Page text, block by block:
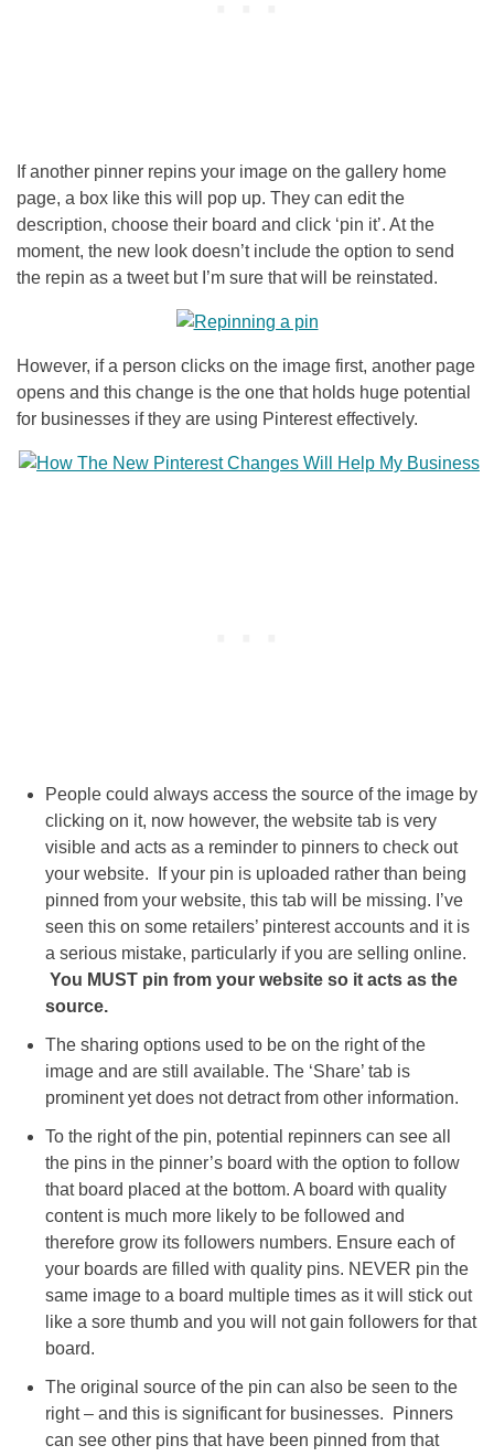
If another pinner repins your image on the gallery home
page, a box like this will pop up. They can edit the
description, choose their board and click ‘pin it’. At the
moment, the new look doesn’t include the option to send
the repin as a tweet but I’m sure that will be reinstated.
However, if a person clicks on the image first, another page
opens and this change is the one that holds huge potential
for businesses if they are using Pinterest effectively.
People could always access the source of the image by
clicking on it, now however, the website tab is very
visible and acts as a reminder to pinners to check out
your website. If your pin is uploaded rather than being
pinned from your website, this tab will be missing. I’ve
seen this on some retailers’ pinterest accounts and it is
a serious mistake, particularly if you are selling online.
You MUST pin from your website so it acts as the
source.
The sharing options used to be on the right of the
image and are still available. The ‘Share’ tab is
prominent yet does not detract from other information.
To the right of the pin, potential repinners can see all
the pins in the pinner’s board with the option to follow
that board placed at the bottom. A board with quality
content is much more likely to be followed and
therefore grow its followers numbers. Ensure each of
your boards are filled with quality pins. NEVER pin the
same image to a board multiple times as it will stick out
like a sore thumb and you will not gain followers for that
board.
The original source of the pin can also be seen to the
right – and this is significant for businesses. Pinners
can see other pins that have been pinned from that